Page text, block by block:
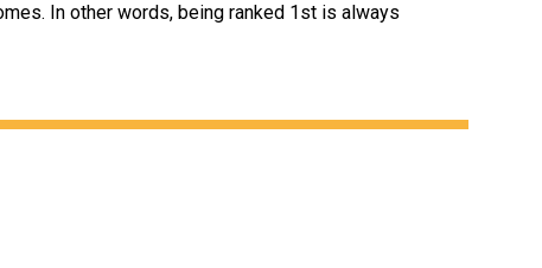
In other words, being ranked 1st is always